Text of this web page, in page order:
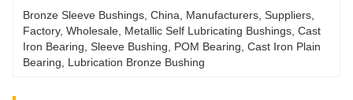
Bronze Sleeve Bushings, China, Manufacturers, Suppliers,
Factory, Wholesale, Metallic Self Lubricating Bushings, Cast
Iron Bearing, Sleeve Bushing, POM Bearing, Cast Iron Plain
Bearing, Lubrication Bronze Bushing